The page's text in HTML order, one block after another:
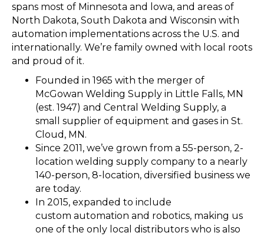
spans most of Minnesota and lowa, and areas of
North Dakota, South Dakota and Wisconsin with
automation implementations across the U.S. and
internationally. We’re family owned with local roots
and proud of it.
Founded in 1965 with the merger of
McGowan Welding Supply in Little Falls, MN
(est. 1947) and Central Welding Supply, a
small supplier of equipment and gases in St.
Cloud, MN.
Since 2011, we’ve grown from a 55-person, 2-
location welding supply company to a nearly
140-person, 8-location, diversified business we
are today.
In 2015, expanded to include
custom automation and robotics, making us
one of the only local distributors who is also